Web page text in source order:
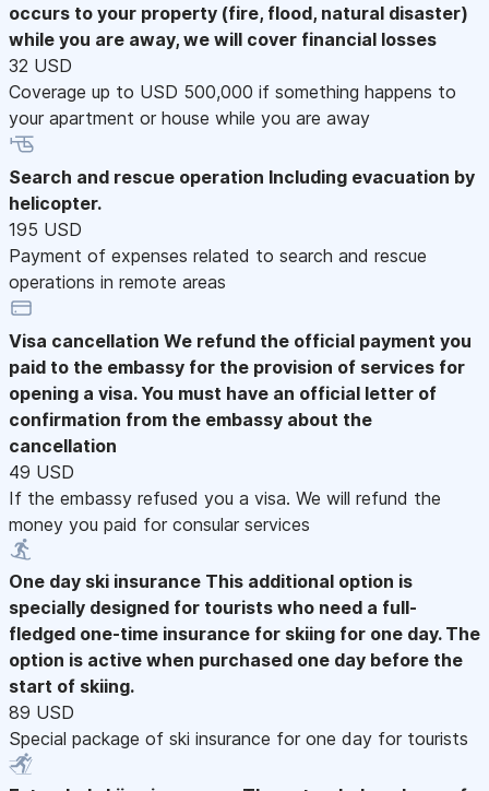
occurs to your property (fire, flood, natural disaster)
while you are away, we will cover financial losses
32 USD
Coverage up to USD 500,000 if something happens to
your apartment or house while you are away
Search and rescue operation Including evacuation by
helicopter.
195 USD
Payment of expenses related to search and rescue
operations in remote areas
Visa cancellation We refund the official payment you
paid to the embassy for the provision of services for
opening a visa. You must have an official letter of
confirmation from the embassy about the
cancellation
49 USD
If the embassy refused you a visa. We will refund the
money you paid for consular services
One day ski insurance This additional option is
specially designed for tourists who need a full-
fledged one-time insurance for skiing for one day. The
option is active when purchased one day before the
start of skiing.
89 USD
Special package of ski insurance for one day for tourists